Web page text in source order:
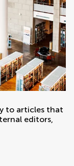
to articles that
editors,